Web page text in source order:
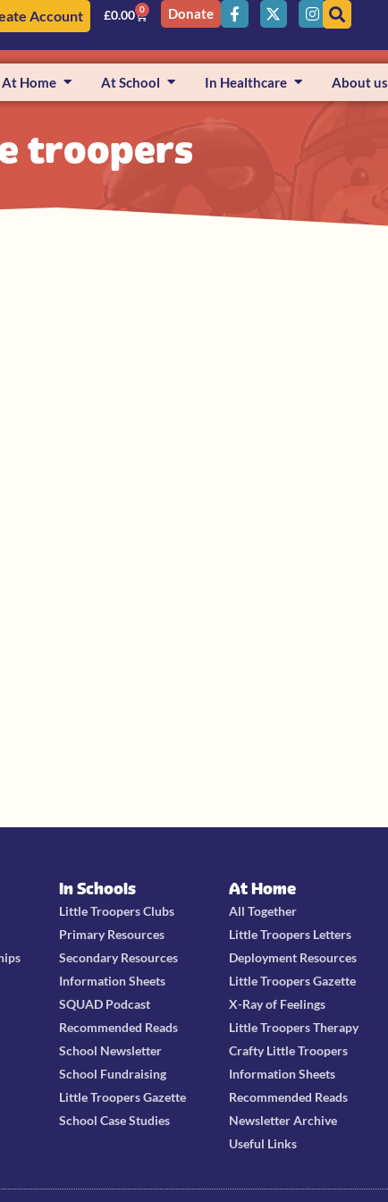
Account £0.00 0 Donate
At Home At School In Healthcare About us
troopers
In Schools
Little Troopers Clubs
Primary Resources
Secondary Resources
Information Sheets
SQUAD Podcast
Recommended Reads
School Newsletter
School Fundraising
Little Troopers Gazette
School Case Studies
At Home
All Together
Little Troopers Letters
Deployment Resources
Little Troopers Gazette
X-Ray of Feelings
Little Troopers Therapy
Crafty Little Troopers
Information Sheets
Recommended Reads
Newsletter Archive
Useful Links